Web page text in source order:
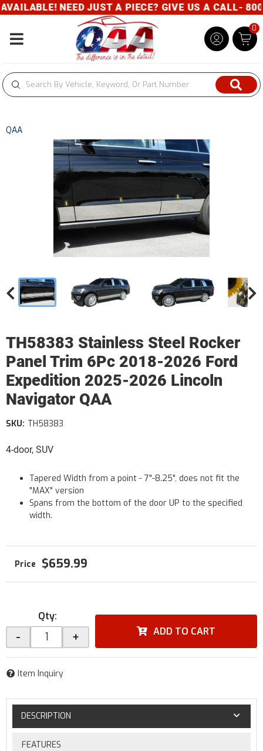
NEED JUST A PIECE? GIVE US A CALL-
Toggle navigation
0
QAA
TH58383 Stainless Steel Rocker
Panel Trim 6Pc 2018-2026 Ford
Expedition 2025-2026 Lincoln
Navigator QAA
4-door, SUV
SKU: TH58383
Tapered Width from a point - 7"-8.25", does not fit the
"MAX" version
Spans from the bottom of the door UP to the specified
width.
$659.99
Qty:
- + ADD TO CART
Item Inquiry
DESCRIPTION
FEATURES